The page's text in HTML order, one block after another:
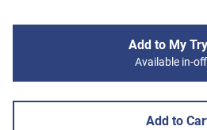
Add to My
Available in-
Add to